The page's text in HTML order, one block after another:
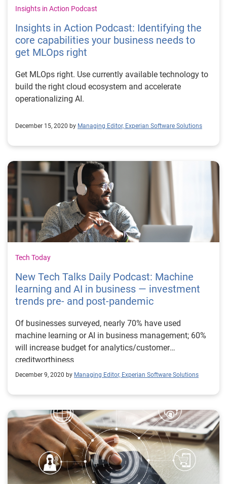
Insights in Action Podcast
Insights in Action Podcast: Identifying the
core capabilities your business needs to
get MLOps right
Get MLOps right. Use currently available technology to
build the right cloud ecosystem and accelerate
operationalizing AI.
December 15, 2020 by Managing Editor, Experian Software Solutions
Tech Today
New Tech Talks Daily Podcast: Machine
learning and AI in business — investment
trends pre- and post-pandemic
Of businesses surveyed, nearly 70% have used
machine learning or AI in business management; 60%
will increase budget for analytics/customer
creditworthiness
December 9, 2020 by Managing Editor, Experian Software Solutions